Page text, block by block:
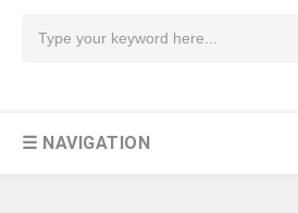
Download Guide
Canon CanoScan LiDE 400 Scanner
Review & Drivers
☰ NAVIGATION